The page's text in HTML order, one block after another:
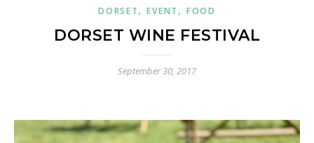
DORSET,EVENT , FOOD
DORSET WINE FESTIVAL
September 30, 2017